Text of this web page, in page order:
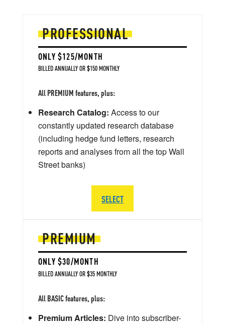
PREMIUM
ONLY $30/MONTH
BILLED ANNUALLY OR $35 MONTHLY
All BASIC features, plus:
Premium Articles: Dive into subscriber-
PROFESSIONAL
ONLY $125/MONTH
BILLED ANNUALLY OR $150 MONTHLY
All PREMIUM features, plus:
Research Catalog: Access to our
constantly updated research database
(including hedge fund letters, research
reports and analyses from all the top Wall
Street banks)
SELECT